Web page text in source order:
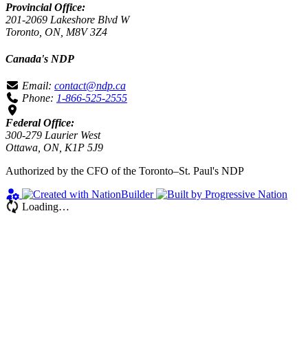
Provincial Office:
201-2069 Lakeshore Blvd W
Toronto, ON, M8V 3Z4
Canada's NDP
Email: contact@ndp.ca
Phone: 1-866-525-2555
Federal Office:
300-279 Laurier West
Ottawa, ON, K1P 5J9
Authorized by the CFO of the Toronto–St. Paul's NDP
Loading…